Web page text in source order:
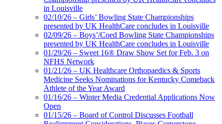
in Louisville
02/10/26 – Girls’ Bowling State Championships
presented by UK HealthCare concludes in Louisville
02/09/26 – Boys’/Coed Bowling State Championships
presented by UK HealthCare concludes in Louisville
01/29/26 – Sweet 16® Draw Show Set for Feb. 3 on
NFHS Network
01/21/26 – UK Healthcare Orthopaedics & Sports
Medicine Seeks Nominations for Kentucky Comeback
Athlete of the Year Award
01/16/26 – Winter Media Credential Applications Now
Open
01/15/26 – Board of Control Discusses Football